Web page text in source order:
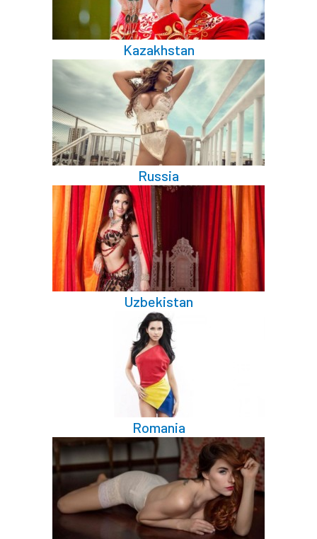
Kazakhstan
Russia
Uzbekistan
Romania